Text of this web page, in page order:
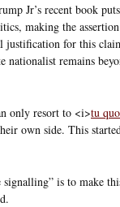
Jr’s recent book
making the
justification for this
nationalist remains
only resort to <i>tu
own side. This
is to make